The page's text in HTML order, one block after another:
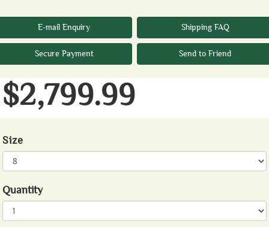
E-mail Enquiry Shipping FAQ
Secure Payment Send to Friend
$2,799.99
Size
Quantity